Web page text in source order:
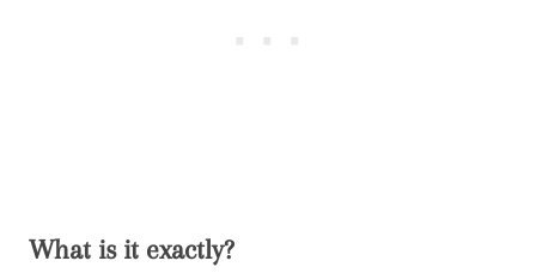
What is it exactly?